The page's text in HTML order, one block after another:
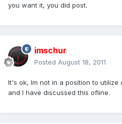
you want it, you did post.
imschur
Posted August 18, 2011
It's ok, Im not in a position to utilize
and I have discussed this ofline.